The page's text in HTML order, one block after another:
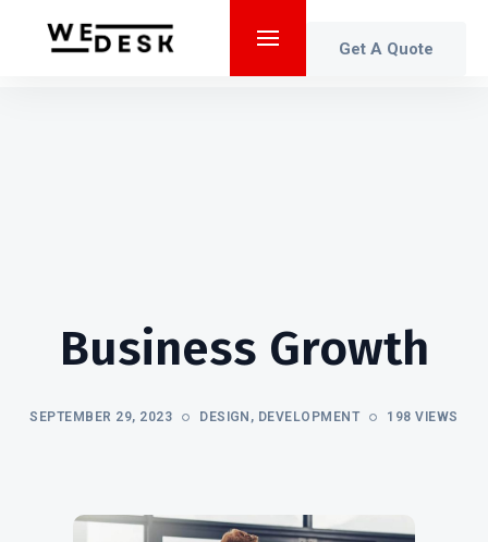
Get A Quote
Business Growth
SEPTEMBER 29, 2023 DESIGN , DEVELOPMENT 198 VIEWS